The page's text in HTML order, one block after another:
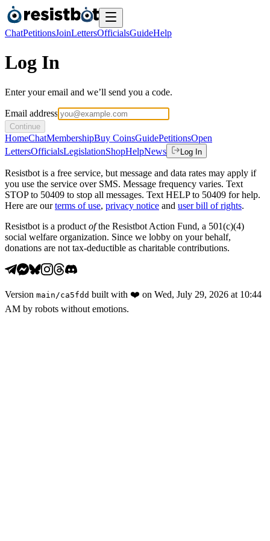
ChatPetitionsJoinLettersOfficialsGuideHelp
Log In
Enter your email and we’ll send you a code.
Email address
Continue
HomeChatMembershipBuy CoinsGuidePetitionsOpen
LettersOfficialsLegislationShopHelpNews Log In
Resistbot is a free service, but message and data rates may apply if
you use the service over SMS. Message frequency varies. Text
STOP to 50409 to stop all messages. Text HELP to 50409 for help.
Here are our terms of use, privacy notice and user bill of rights.
Resistbot is a product ofthe Resistbot Action Fund, a 501(c)(4)
social welfare organization. Since we lobby on your behalf,
donations are not tax-deductible as charitable contributions.
Version main /ca5fdd built with ❤️ on Wed, July 29, 2026 at 10:44
AM by robots without emotions.